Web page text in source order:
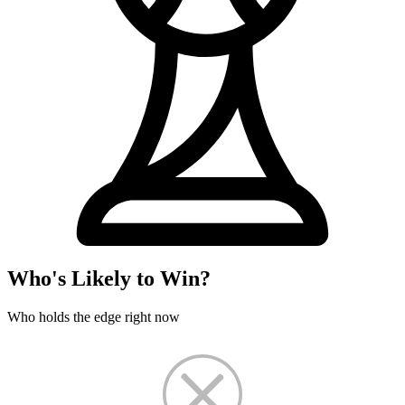
Who's Likely to Win?
Who holds the edge right now